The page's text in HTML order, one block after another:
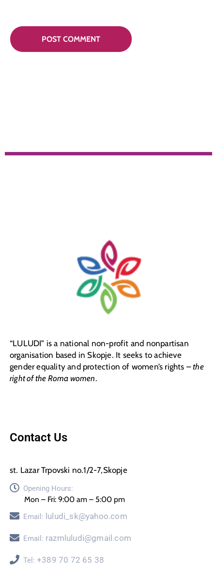
“LULUDI” is a national non-profit and nonpartisan
organisation based in Skopje. It seeks to achieve
gender equality and protection of women’s rights –the
right of the Roma women.
Contact Us
st. Lazar Trpovski no.1/2-7,Skopje
Opening Hours:
Mon – Fri: 9:00 am – 5:00 pm
Email: luludi_sk@yahoo.com
Email: razmluludi@gmail.com
Tel: +389 70 72 65 38